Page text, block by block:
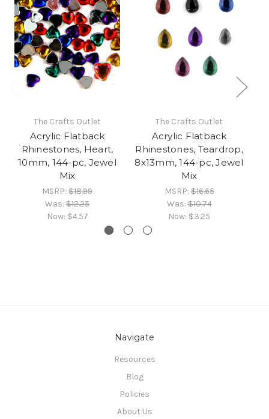
The Crafts Outlet
Acrylic Flatback
Rhinestones, Heart,
10mm, 144-pc, Jewel
Mix
MSRP: $18.99
Was: $12.25
Now: $4.57
The Crafts Outlet
Acrylic Flatback
Rhinestones, Teardrop,
8x13mm, 144-pc, Jewel
Mix
MSRP:$16.65
Was:$10.74
Now: $3.25
Navigate
Resources
Blog
Policies
About Us